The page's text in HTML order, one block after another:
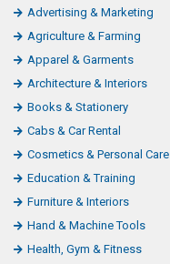
Advertising & Marketing
Agriculture & Farming
Apparel & Garments
Architecture & Interiors
Books & Stationery
Cabs & Car Rental
Cosmetics & Personal Care
Education & Training
Furniture & Interiors
Hand & Machine Tools
Health, Gym & Fitness